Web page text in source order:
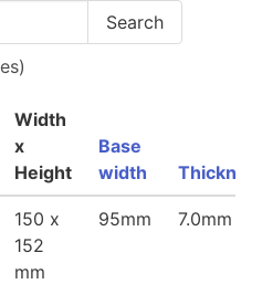
Width
x
Height
Base
width
150 x
152
mm
95mm 7.0mm